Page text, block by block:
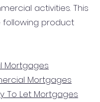
activities. This
following product
Mortgages
Mortgages
To Let Mortgages